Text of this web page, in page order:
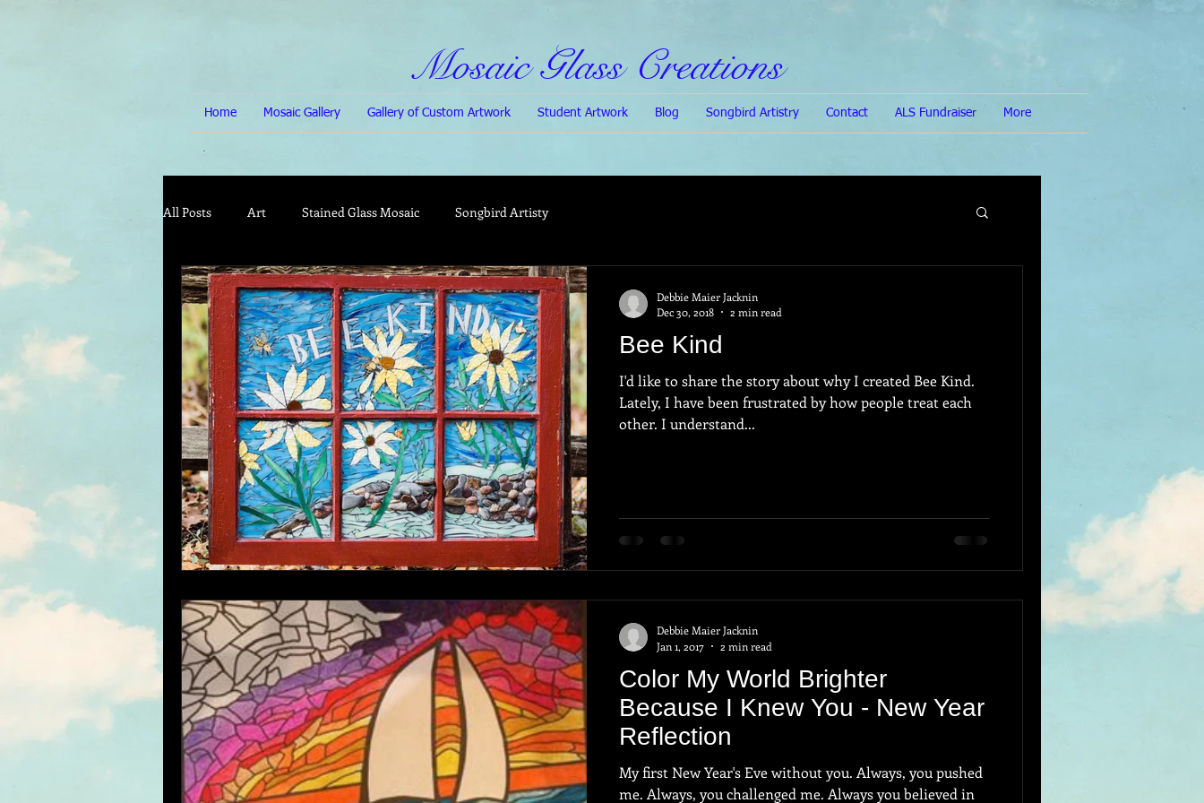
Mosaic Glass Creations
Home Mosaic Gallery Gallery of Custom Artwork Student Artwork Blog Songbird Artistry Contact ALS Fundraiser More
All Posts Art Stained Glass Mosaic Songbird Artisty
Bee Kind
I'd like to share the story about why I created Bee Kind.
Lately, I have been frustrated by how people treat each
other. I understand...
Debbie Maier Jacknin
Dec 30, 2018
2 min read
Color My World Brighter
Because I Knew You - New Year
Reflection
My first New Year's Eve without you. Always, you pushed
me. Always, you challenged me. Always you believed in
Debbie Maier Jacknin
Jan 1, 2017
2 min read